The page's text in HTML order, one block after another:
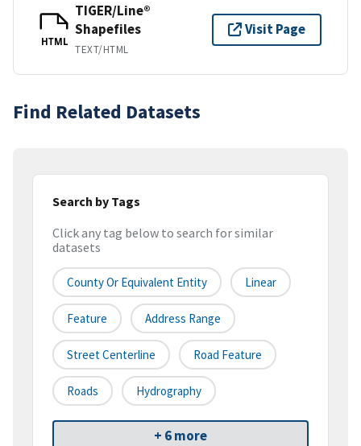
HTML
TIGER/Line®
Shapefiles
TEXT/HTML
Visit Page
Find Related Datasets
Search by Tags
Click any tag below to search for similar
datasets
County Or Equivalent Entity Linear
Feature Address Range
Street Centerline Road Feature
Roads Hydrography
+ 6 more